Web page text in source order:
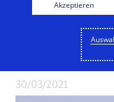
Coin
30/03/2021
Akzeptieren